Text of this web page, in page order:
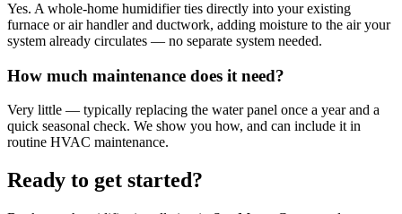
Yes. A whole-home humidifier ties directly into your existing
furnace or air handler and ductwork, adding moisture to the air your
system already circulates — no separate system needed.
How much maintenance does it need?
Very little — typically replacing the water panel once a year and a
quick seasonal check. We show you how, and can include it in
routine HVAC maintenance.
Ready to get started?